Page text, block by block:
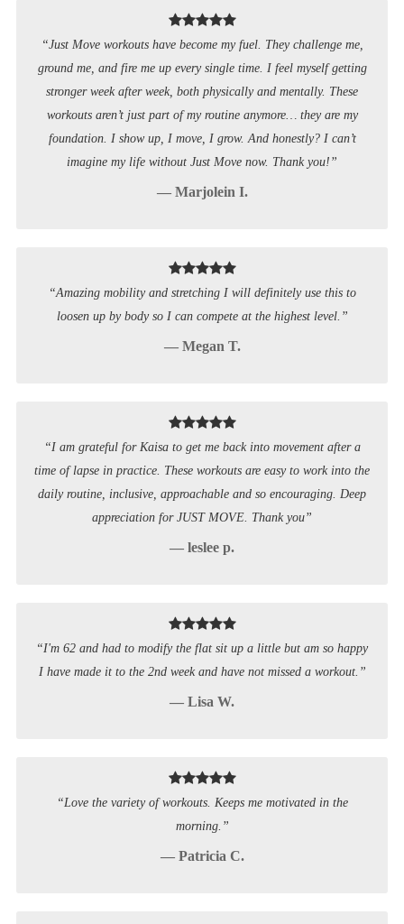
“Just Move workouts have become my fuel. They challenge me,
ground me, and fire me up every single time. I feel myself getting
stronger week after week, both physically and mentally. These
workouts aren’t just part of my routine anymore… they are my
foundation. I show up, I move, I grow. And honestly? I can’t
imagine my life without Just Move now. Thank you!”
— Marjolein I.
“Amazing mobility and stretching I will definitely use this to
loosen up by body so I can compete at the highest level.”
— Megan T.
“I am grateful for Kaisa to get me back into movement after a
time of lapse in practice. These workouts are easy to work into the
daily routine, inclusive, approachable and so encouraging. Deep
appreciation for JUST MOVE. Thank you”
— leslee p.
“I'm 62 and had to modify the flat sit up a little but am so happy
I have made it to the 2nd week and have not missed a workout.”
— Lisa W.
“Love the variety of workouts. Keeps me motivated in the
morning.”
— Patricia C.